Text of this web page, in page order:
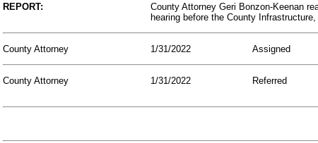
REPORT:
County Attorney Geri Bonzon-Keenan
hearing before the County
County Attorney 1/31/2022 Assigned
County Attorney 1/31/2022 Referred